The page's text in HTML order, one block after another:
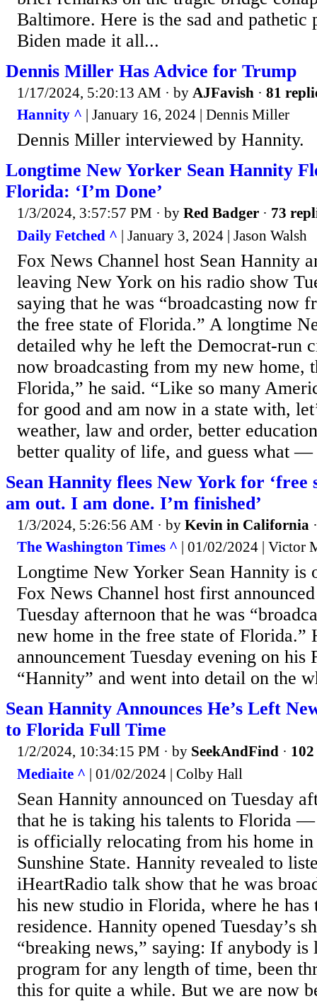
Baltimore. Here is the sad and pathetic
Biden made it all...
Dennis Miller Has Advice for Trump
1/17/2024, 5:20:13 AM · by AJFavish · 81
Hannity ^ | January 16, 2024 | Dennis Miller
Dennis Miller interviewed by Hannity.
Longtime New Yorker Sean Hannity
Florida: ‘I’m Done’
1/3/2024, 3:57:57 PM · by Red Badger · 73
Daily Fetched ^ | January 3, 2024 | Jason Walsh
Fox News Channel host Sean Hannity
leaving New York on his radio show
saying that he was “broadcasting now
the free state of Florida.” A longtime
detailed why he left the Democrat-run
now broadcasting from my new home,
Florida,” he said. “Like so many
for good and am now in a state with,
weather, law and order, better
better quality of life, and guess what —
Sean Hannity flees New York for ‘free
am out. I am done. I’m finished’
1/3/2024, 5:26:56 AM · by Kevin in California
The Washington Times ^ | 01/02/2024 | Victor
Longtime New Yorker Sean Hannity
Fox News Channel host first
Tuesday afternoon that he was
new home in the free state of Florida.”
announcement Tuesday evening on his
“Hannity” and went into detail on the
Sean Hannity Announces He’s Left
to Florida Full Time
1/2/2024, 10:34:15 PM · by SeekAndFind ·
Mediaite ^ | 01/02/2024 | Colby Hall
Sean Hannity announced on Tuesday
that he is taking his talents to Florida —
is officially relocating from his home
Sunshine State. Hannity revealed to
iHeartRadio talk show that he was
his new studio in Florida, where he
residence. Hannity opened Tuesday’s
“breaking news,” saying: If anybody is
program for any length of time, been
this for quite a while. But we are now